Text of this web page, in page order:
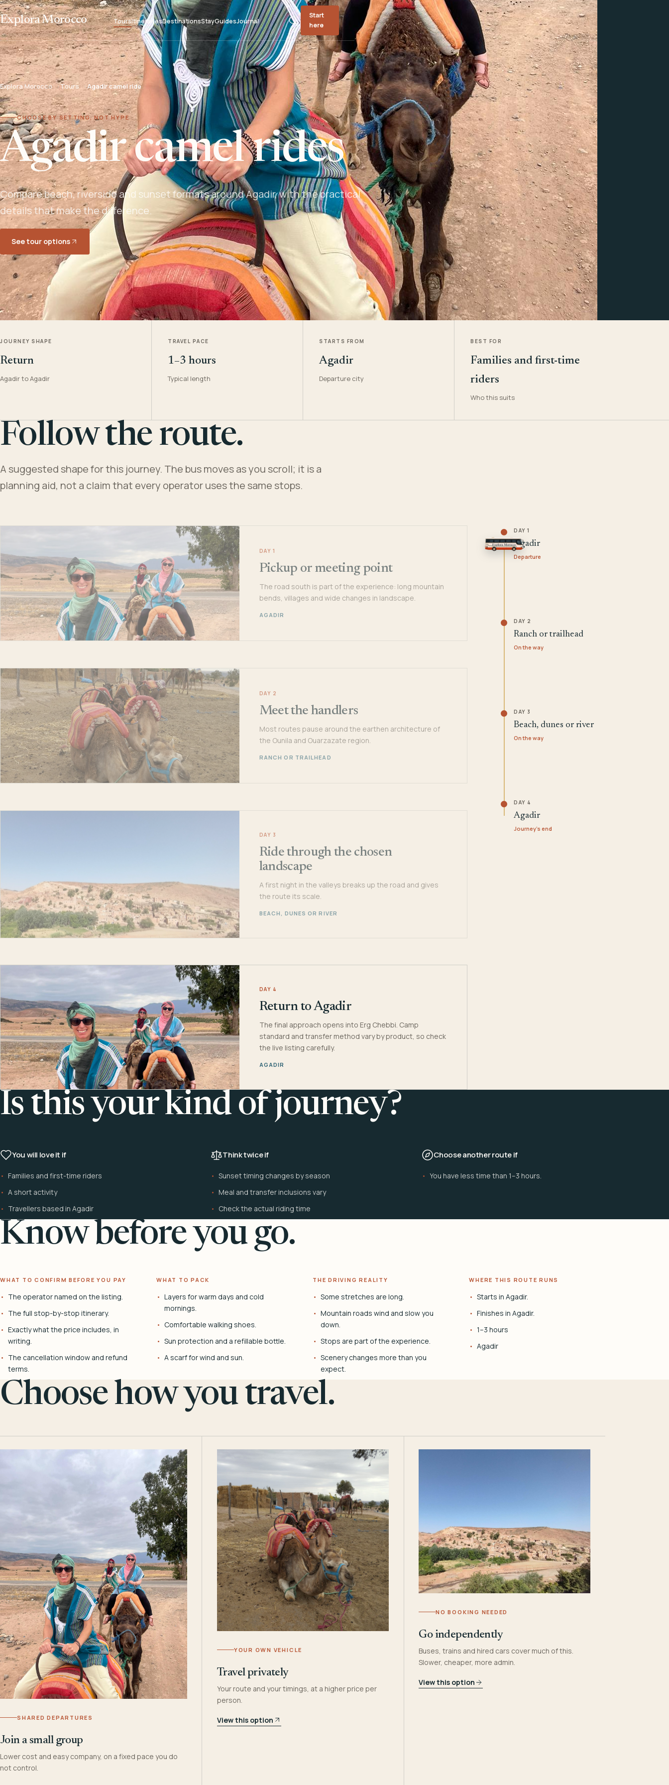
Explora Morocco ToursItinerariesDestinationsStayGuidesJournal
Start
here
Explora Morocco Tours Agadir camel ride
CHOOSE BY SETTING, NOT HYPE
Agadir camel rides
Compare beach, riverside and sunset formats around Agadir, with the practical
details that make the difference.
See tour options
JOURNEY SHAPE
Return
Agadir to Agadir
TRAVEL PACE
1–3 hours
Typical length
STARTS FROM
Agadir
Departure city
BEST FOR
Families and first-time
riders
Who this suits
Follow the route.
A suggested shape for this journey. The bus moves as you scroll; it is a
planning aid, not a claim that every operator uses the same stops.
DAY 1
Pickup or meeting point
The road south is part of the experience: long mountain
bends, villages and wide changes in landscape.
AGADIR
DAY 2
Meet the handlers
Most routes pause around the earthen architecture of
the Ounila and Ouarzazate region.
RANCH OR TRAILHEAD
DAY 3
Ride through the chosen
landscape
A first night in the valleys breaks up the road and gives
the route its scale.
BEACH, DUNES OR RIVER
DAY 4
Return to Agadir
The final approach opens into Erg Chebbi. Camp
standard and transfer method vary by product, so check
the live listing carefully.
AGADIR
DAY 1
Agadir
Departure
DAY 2
Ranch or trailhead
On the way
DAY 3
Beach, dunes or river
On the way
DAY 4
Agadir
Journey's end
Is this your kind of journey?
You will love it if
Families and first-time riders
A short activity
Travellers based in Agadir
Think twice if
Sunset timing changes by season
Meal and transfer inclusions vary
Check the actual riding time
Choose another route if
You have less time than 1–3 hours.
Know before you go.
WHAT TO CONFIRM BEFORE YOU PAY
The operator named on the listing.
The full stop-by-stop itinerary.
Exactly what the price includes, in
writing.
The cancellation window and refund
terms.
WHAT TO PACK
Layers for warm days and cold
mornings.
Comfortable walking shoes.
Sun protection and a refillable bottle.
A scarf for wind and sun.
THE DRIVING REALITY
Some stretches are long.
Mountain roads wind and slow you
down.
Stops are part of the experience.
Scenery changes more than you
expect.
WHERE THIS ROUTE RUNS
Starts in Agadir.
Finishes in Agadir.
1–3 hours
Agadir
Choose how you travel.
SHARED DEPARTURES
Join a small group
Lower cost and easy company, on a fixed pace you do
not control.
YOUR OWN VEHICLE
Travel privately
Your route and your timings, at a higher price per
person.
View this option
NO BOOKING NEEDED
Go independently
Buses, trains and hired cars cover much of this.
Slower, cheaper, more admin.
View this option